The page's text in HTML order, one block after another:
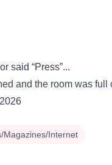
said “Press”...
and the room was full
Magazines/Internet